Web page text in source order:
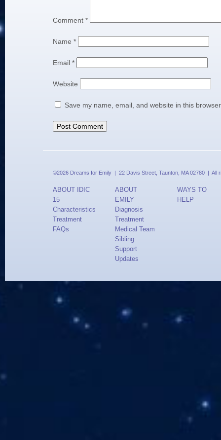
Comment *
Name *
Email *
Website
Save my name, email, and website in this
©2026 Dreams for Emily | 22 Davis Street, Taunton, MA 02780 |
ABOUT IDIC
15
Characteristics
Treatment
FAQs
ABOUT
EMILY
Diagnosis
Treatment
Medical Team
Sibling
Support
Updates
WAYS TO
HELP